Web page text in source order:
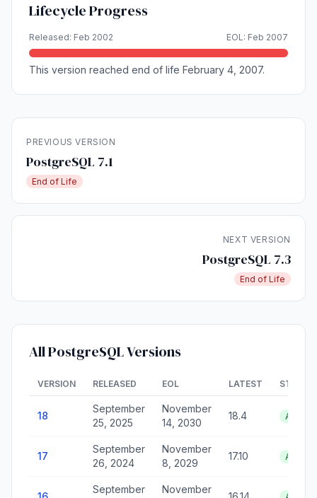
Lifecycle Progress
Released: Feb 2002 EOL: Feb 2007
This version reached end of life February 4, 2007.
PREVIOUS VERSION
PostgreSQL 7.1
End of Life
NEXT VERSION
PostgreSQL 7.3
End of Life
All PostgreSQL Versions
VERSION RELEASED EOL LATEST STATUS
18
September
25, 2025
November
14, 2030
18.4 Active
17
September
26, 2024
November
8, 2029
17.10 Active
September
November